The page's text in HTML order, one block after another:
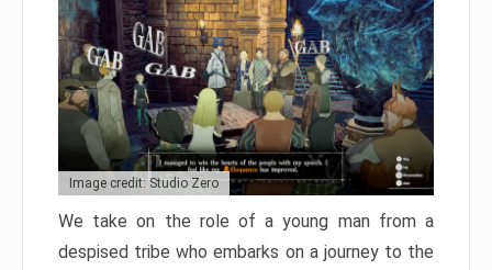
Image credit: Studio Zero
We take on the role of a young man from a
despised tribe who embarks on a journey to the